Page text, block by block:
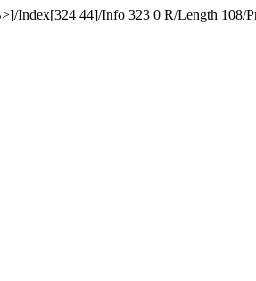
]/Index[324 44]/Info 323 0 R/Length 108/